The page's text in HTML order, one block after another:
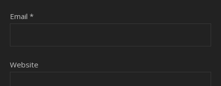
Email *
Website